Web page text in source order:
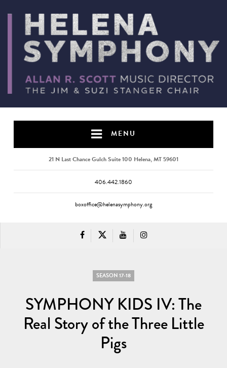
MENU
21 N Last Chance Gulch Suite 100 Helena, MT 59601
406.442.1860
boxoffice@helenasymphony.org
SEASON 17-18
SYMPHONY KIDS IV: The
Real Story of the Three Little
Pigs